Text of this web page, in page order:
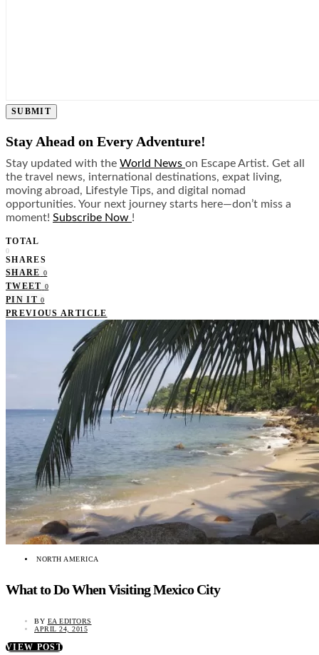
SUBMIT
Stay Ahead on Every Adventure!
Stay updated with the World News on Escape Artist. Get all
the travel news, international destinations, expat living,
moving abroad, Lifestyle Tips, and digital nomad
opportunities. Your next journey starts here—don’t miss a
moment! Subscribe Now !
TOTAL
0
SHARES
SHARE 0
TWEET 0
PIN IT 0
PREVIOUS ARTICLE
NORTH AMERICA
What to Do When Visiting Mexico City
BY EA EDITORS
APRIL 24, 2015
VIEW POST